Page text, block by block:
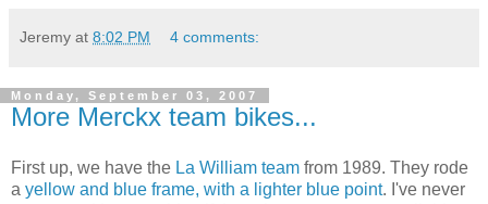
Jeremy at 8:02 PM 4 comments:
Monday, September 03, 2007
More Merckx team bikes...
First up, we have the La William team from 1989. They rode
a yellow and blue frame, with a lighter blue point. I've never